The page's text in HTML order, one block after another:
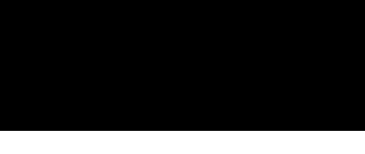
I've read and accept thePrivacy Policy.